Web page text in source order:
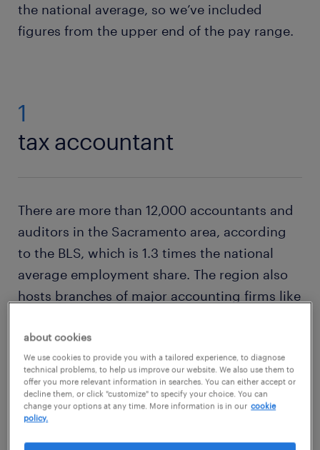
the national average, so we’ve included
figures from the upper end of the pay range.
1
tax accountant
There are more than 12,000 accountants and
auditors in the Sacramento area, according
to the BLS, which is 1.3 times the national
average employment share. The region also
hosts branches of major accounting firms like
& Young). Depending on experience and
client type, atax accountantcan earn
between $93k and $108k annually.
about cookies
We use cookies to provide you with a tailored experience, to diagnose
technical problems, to help us improve our website. We also use them to
offer you more relevant information in searches. You can either accept or
decline them, or click "customize" to specify your choice. You can
change your options at any time. More information is in our cookie
policy.